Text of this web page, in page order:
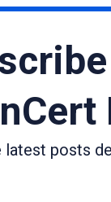
latest posts